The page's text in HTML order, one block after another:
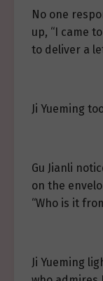
No one
up, “I came
to deliver a
Ji Yueming
Gu Jianli
on the
“Who is it
Ji Yueming